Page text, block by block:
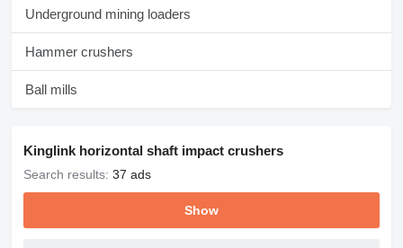
Underground mining loaders
Hammer crushers
Ball mills
Kinglink horizontal shaft impact crushers
Search results: 37 ads
Show